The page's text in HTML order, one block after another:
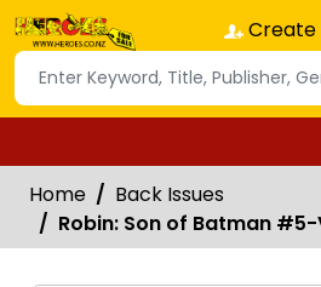
Create
Home
Back Issues
Robin: Son of Batman